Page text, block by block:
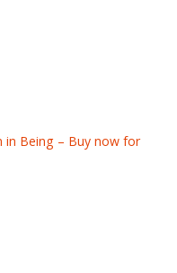
in Being – Buy now for